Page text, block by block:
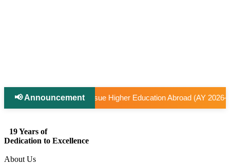
📢 Announcement
Education Abroad (AY 2026–27). | 📢 University-
19 Years of
Dedication to Excellence
About Us